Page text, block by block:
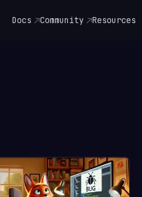
Docs Community Resources